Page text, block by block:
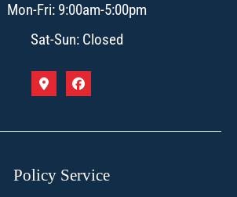
Mon-Fri: 9:00am-5:00pm
Sat-Sun: Closed
Policy Service